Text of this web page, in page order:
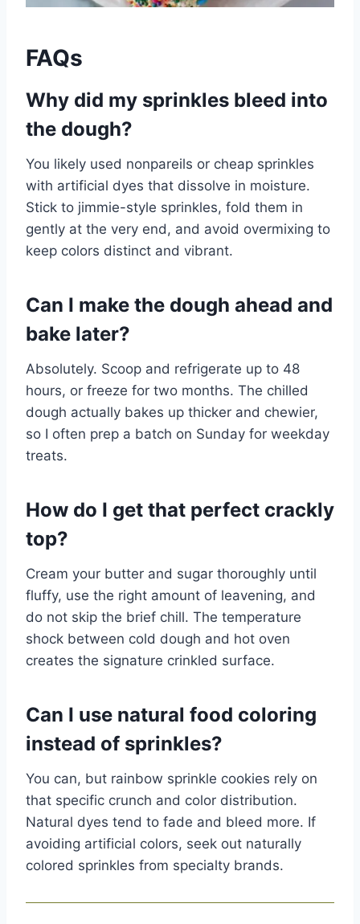
FAQs
Why did my sprinkles bleed into
the dough?
You likely used nonpareils or cheap sprinkles
with artificial dyes that dissolve in moisture.
Stick to jimmie-style sprinkles, fold them in
gently at the very end, and avoid overmixing to
keep colors distinct and vibrant.
Can I make the dough ahead and
bake later?
Absolutely. Scoop and refrigerate up to 48
hours, or freeze for two months. The chilled
dough actually bakes up thicker and chewier,
so I often prep a batch on Sunday for weekday
treats.
How do I get that perfect crackly
top?
Cream your butter and sugar thoroughly until
fluffy, use the right amount of leavening, and
do not skip the brief chill. The temperature
shock between cold dough and hot oven
creates the signature crinkled surface.
Can I use natural food coloring
instead of sprinkles?
You can, but rainbow sprinkle cookies rely on
that specific crunch and color distribution.
Natural dyes tend to fade and bleed more. If
avoiding artificial colors, seek out naturally
colored sprinkles from specialty brands.